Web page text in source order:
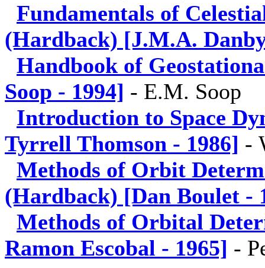
Fundamentals of
(Hardback) [J.M.A.
Handbook of
Soop - 1994] - E.M. Soop
Introduction to Space
Tyrrell Thomson - 1986] -
Methods of Orbit
(Hardback) [Dan Boulet -
Methods of Orbital
Ramon Escobal - 1965] -